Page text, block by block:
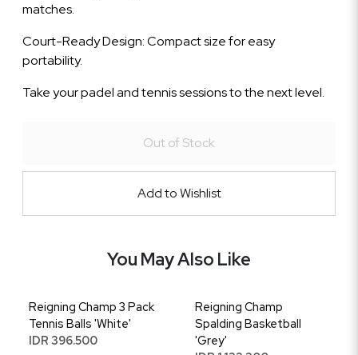
matches.
Court-Ready Design: Compact size for easy
portability.
Take your padel and tennis sessions to the next level.
Out of Stock
Add to Wishlist
You May Also Like
Reigning Champ 3 Pack
Tennis Balls 'White'
IDR 396.500
Reigning Champ
Spalding Basketball
'Grey'